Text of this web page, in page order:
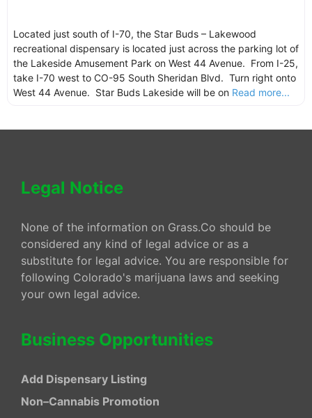
Located just south of I-70, the Star Buds – Lakewood
recreational dispensary is located just across the parking lot of
the Lakeside Amusement Park on West 44 Avenue. From I-25,
take I-70 west to CO-95 South Sheridan Blvd. Turn right onto
West 44 Avenue. Star Buds Lakeside will be on Read more...
Legal Notice
None of the information on Grass.Co should be
considered any kind of legal advice or as a
substitute for legal advice. You are responsible for
following Colorado's marijuana laws and seeking
your own legal advice.
Business Opportunities
Add Dispensary Listing
Non–Cannabis Promotion